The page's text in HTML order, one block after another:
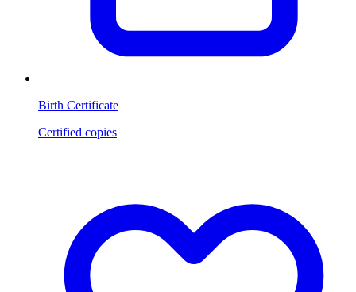
Birth Certificate
Certified copies